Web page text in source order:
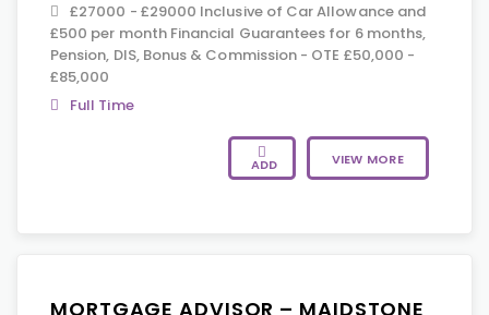
£27000 - £29000 Inclusive of Car Allowance and
£500 per month Financial Guarantees for 6 months,
Pension, DIS, Bonus & Commission - OTE £50,000 -
£85,000
Full Time
ADD VIEW MORE
MORTGAGE ADVISOR – MAIDSTONE